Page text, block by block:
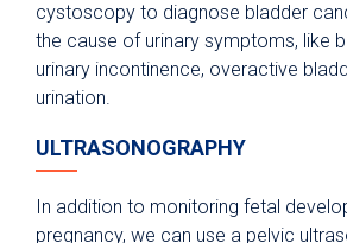
cystoscopy to diagnose bladder
the cause of urinary symptoms, like
urinary incontinence, overactive
urination.
ULTRASONOGRAPHY
In addition to monitoring fetal
pregnancy, we can use a pelvic